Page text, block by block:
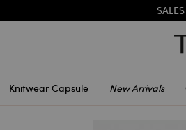
Knitwear Capsule New Arrivals